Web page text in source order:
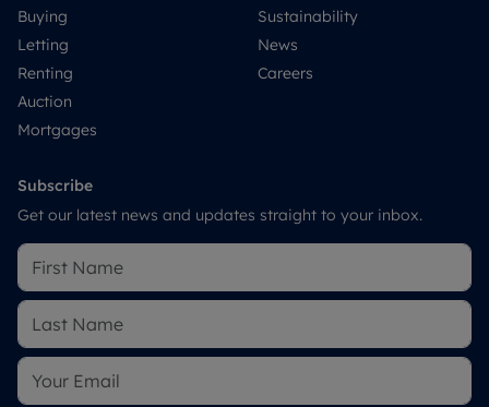
Buying
Letting
Renting
Auction
Mortgages
Sustainability
News
Careers
Subscribe
Get our latest news and updates straight to your inbox.